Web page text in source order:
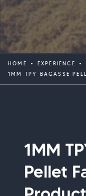
HOME
EXPERIENCE
1MM TPY BAGASSE
1MM
Pellet